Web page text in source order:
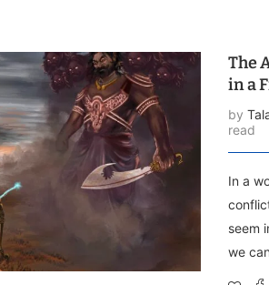
The
in a
by
read
In a
seem
we